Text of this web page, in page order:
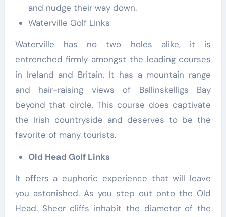
and nudge their way down.
Waterville Golf Links
Waterville has no two holes alike, it is
entrenched firmly amongst the leading courses
in Ireland and Britain. It has a mountain range
and hair-raising views of Ballinskelligs Bay
beyond that circle. This course does captivate
the Irish countryside and deserves to be the
favorite of many tourists.
Old Head Golf Links
It offers a euphoric experience that will leave
you astonished. As you step out onto the Old
Head. Sheer cliffs inhabit the diameter of the